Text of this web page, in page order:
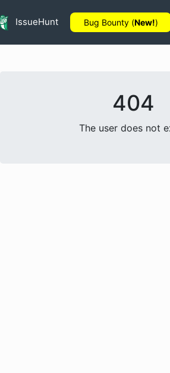
IssueHunt Bug Bounty (New!)
404
The user does not